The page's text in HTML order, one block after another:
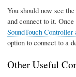
You should now see
and connect to it.
SoundTouch Controller
option to connect to a
Other Useful